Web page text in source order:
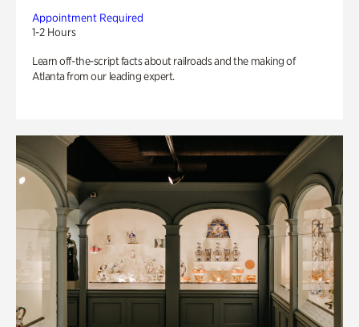
Appointment Required
1-2 Hours
Learn off-the-script facts about railroads and the making of
Atlanta from our leading expert.